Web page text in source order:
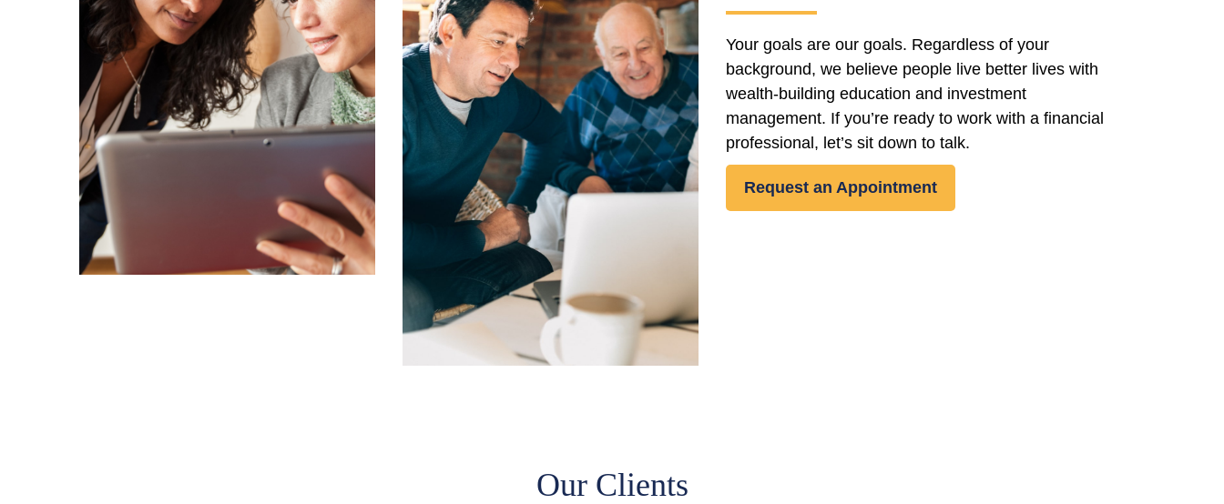
Your goals are our goals. Regardless of your
background, we believe people live better lives with
wealth-building education and investment
management. If you’re ready to work with a financial
professional, let’s sit down to talk.
Request an Appointment
Our Clients